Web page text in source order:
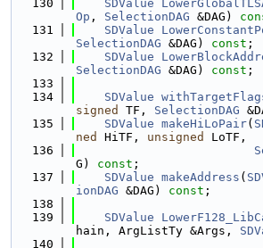
  130
SDValue
Op , SelectionDAG &DAG)
  131
SDValue
SelectionDAG &DAG) const ;
  132
SDValue
SelectionDAG &DAG) const ;
  133
  134
SDValue
signed
TF, SelectionDAG
  135
SDValue makeHiLoPair(
ned
HiTF, unsigned
LoTF,
  136
G) const ;
  137
SDValue makeAddress (
ionDAG &DAG) const ;
  138
  139
SDValue
hain, ArgListTy &Args,
  140